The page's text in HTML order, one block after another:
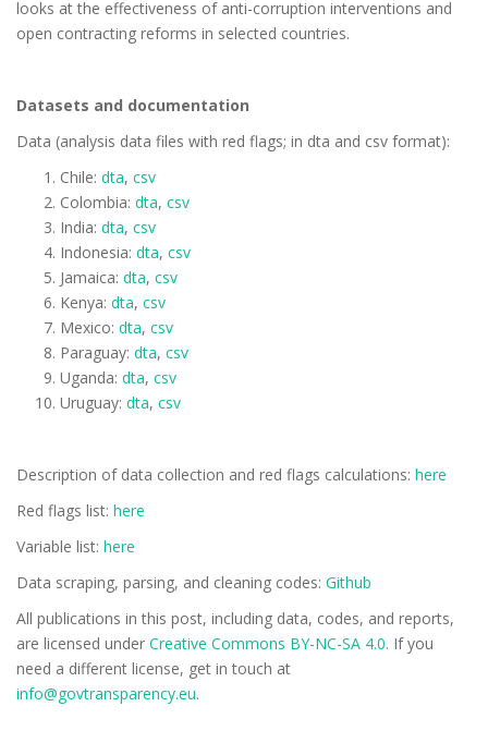
looks at the effectiveness of anti-corruption interventions and
open contracting reforms in selected countries.
Datasets and documentation
Data (analysis data files with red flags; in dta and csv format):
Chile: dta, csv
Colombia: dta, csv
India: dta, csv
Indonesia: dta, csv
Jamaica: dta, csv
Kenya: dta, csv
Mexico: dta, csv
Paraguay: dta, csv
Uganda: dta, csv
Uruguay: dta, csv
Description of data collection and red flags calculations: here
Red flags list: here
Variable list: here
Data scraping, parsing, and cleaning codes: Github
All publications in this post, including data, codes, and reports,
are licensed under Creative Commons BY-NC-SA 4.0. If you
need a different license, get in touch at
info@govtransparency.eu.